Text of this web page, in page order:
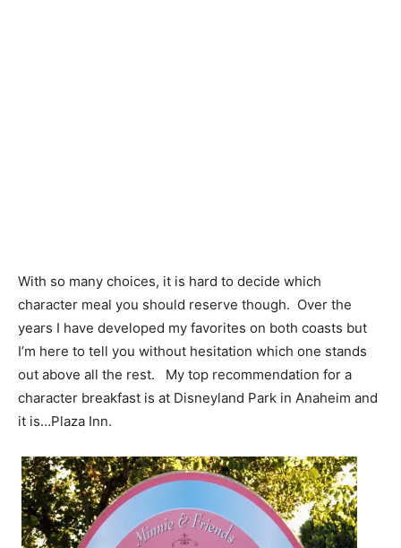
With so many choices, it is hard to decide which
character meal you should reserve though. Over the
years I have developed my favorites on both coasts but
I’m here to tell you without hesitation which one stands
out above all the rest. My top recommendation for a
character breakfast is at Disneyland Park in Anaheim and
it is…Plaza Inn.